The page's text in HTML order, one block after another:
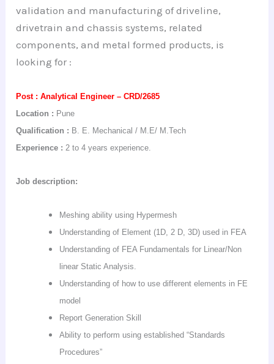
validation and manufacturing of driveline,
drivetrain and chassis systems, related
components, and metal formed products, is
lookingfor :
Post : Analytical Engineer – CRD/2685
Location : Pune
Qualification : B. E. Mechanical/ M.E/ M.Tech
Experience : 2 to 4 years experience.
Job description:
Meshing ability using Hypermesh
Understanding of Element (1D, 2 D, 3D) used in FEA
Understanding of FEA Fundamentals for Linear/Non
linear Static Analysis.
Understanding of how to use different elements in FE
model
Report Generation Skill
Ability to perform using established “Standards
Procedures”